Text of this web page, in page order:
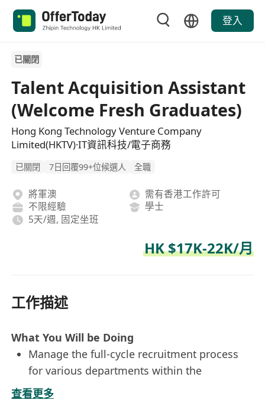
登入
已關閉
Talent Acquisition Assistant
(Welcome Fresh Graduates)
Hong Kong Technology Venture Company
Limited(HKTV)·IT資訊科技/電子商務
已關閉 7日回覆99+位候選人 全職
將軍澳
需有香港工作許可
不限經驗
學士
5天/週, 固定坐班
HK $17K-22K/月
工作描述
What You Will be Doing
Manage the full-cycle recruitment process
for various departments within the
organization, including sourcing, screening,
interviewing, and assessing candidates
查看更多